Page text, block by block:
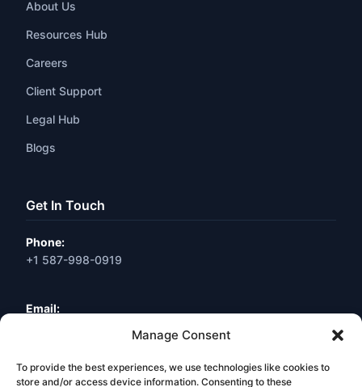
Manage Consent
To provide the best experiences, we use technologies like cookies to
store and/or access device information. Consenting to these
About Us
Resources Hub
Careers
Client Support
Legal Hub
Blogs
Get In Touch
Phone:
+1 587-998-0919
Email:
Location:Calgary, AB, Canada